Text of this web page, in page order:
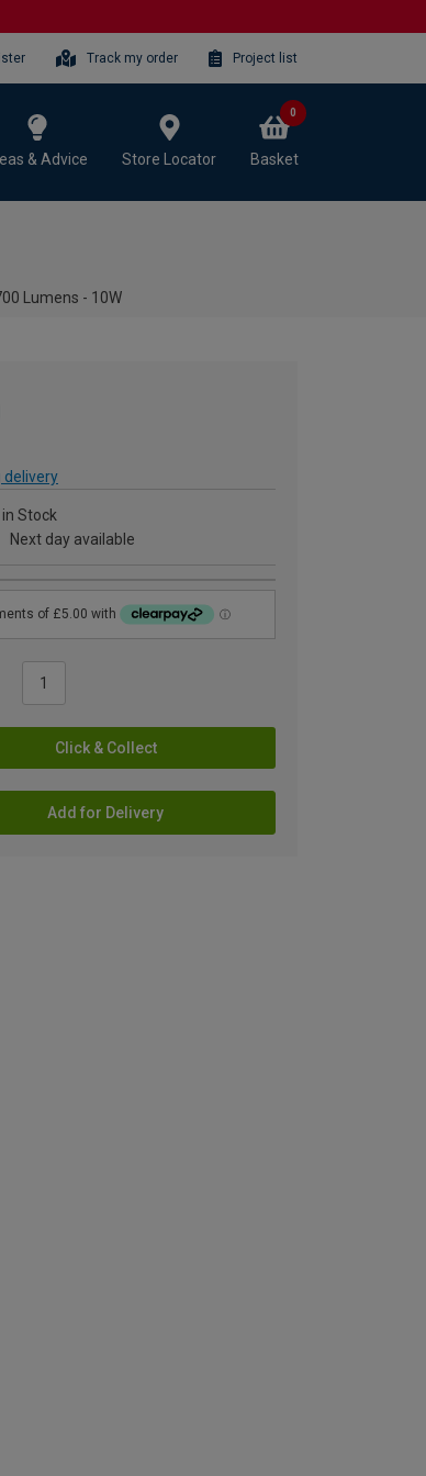
Track my order Project list
& Advice Store Locator Basket
0
Lumens - 10W
delivery
Stock
Next day available
Click & Collect
Add for Delivery